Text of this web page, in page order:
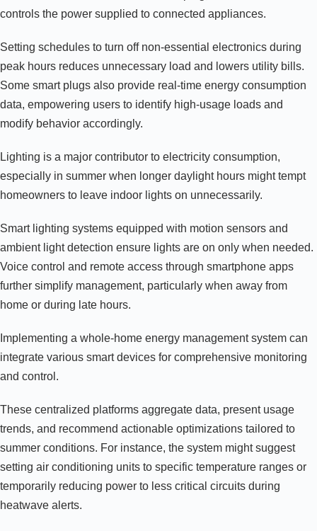
controls the power supplied to connected appliances.
Setting schedules to turn off non-essential electronics during
peak hours reduces unnecessary load and lowers utility bills.
Some smart plugs also provide real-time energy consumption
data, empowering users to identify high-usage loads and
modify behavior accordingly.
Lighting is a major contributor to electricity consumption,
especially in summer when longer daylight hours might tempt
homeowners to leave indoor lights on unnecessarily.
Smart lighting systems equipped with motion sensors and
ambient light detection ensure lights are on only when needed.
Voice control and remote access through smartphone apps
further simplify management, particularly when away from
home or during late hours.
Implementing a whole-home energy management system can
integrate various smart devices for comprehensive monitoring
and control.
These centralized platforms aggregate data, present usage
trends, and recommend actionable optimizations tailored to
summer conditions. For instance, the system might suggest
setting air conditioning units to specific temperature ranges or
temporarily reducing power to less critical circuits during
heatwave alerts.